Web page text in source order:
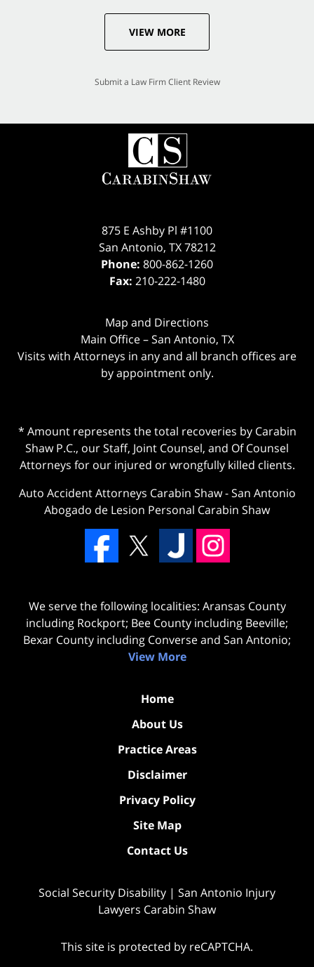
VIEW MORE
Submit a Law Firm Client Review
875 E Ashby Pl #1100
San Antonio, TX 78212
Phone: 800-862-1260
Fax: 210-222-1480
Map and Directions
Main Office – San Antonio, TX
Visits with Attorneys in any and all branch offices are
by appointment only.
* Amount represents the total recoveries by Carabin
Shaw P.C., our Staff, Joint Counsel, and Of Counsel
Attorneys for our injured or wrongfully killed clients.
Auto Accident Attorneys Carabin Shaw-San Antonio
Abogado de Lesion Personal Carabin Shaw
We serve the following localities: Aransas County
including Rockport; Bee County including Beeville;
Bexar County including Converse and San Antonio;
View More
Home
About Us
Practice Areas
Disclaimer
Privacy Policy
Site Map
Contact Us
Social Security Disability | San Antonio Injury
Lawyers Carabin Shaw
This site is protected by reCAPTCHA.